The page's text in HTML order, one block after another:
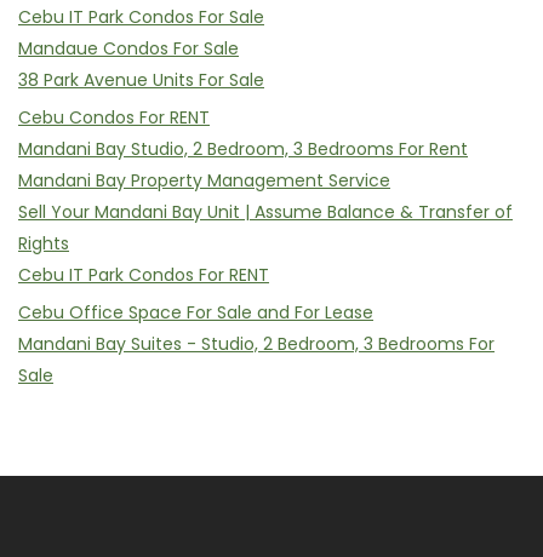
Cebu IT Park Condos For Sale
Mandaue Condos For Sale
38 Park Avenue Units For Sale
Cebu Condos For RENT
Mandani Bay Studio, 2 Bedroom, 3 Bedrooms For Rent
Mandani Bay Property Management Service
Sell Your Mandani Bay Unit | Assume Balance & Transfer of
Rights
Cebu IT Park Condos For RENT
Cebu Office Space For Sale and For Lease
Mandani Bay Suites - Studio, 2 Bedroom, 3 Bedrooms For
Sale